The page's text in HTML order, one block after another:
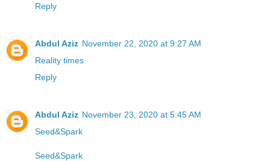
Reply
Abdul Aziz November 22, 2020 at 9:27 AM
Reality times
Reply
Abdul Aziz November 23, 2020 at 5:45 AM
Seed&Spark
Seed&Spark